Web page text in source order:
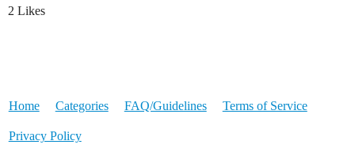
2 Likes
Home Categories FAQ/Guidelines Terms of Service
Privacy Policy